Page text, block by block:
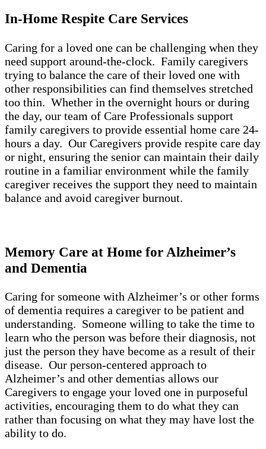
In-Home Respite Care Services
Caring for a loved one can be challenging when they
need support around-the-clock. Family caregivers
trying to balance the care of their loved one with
other responsibilities can find themselves stretched
too thin. Whether in the overnight hours or during
the day, our team of Care Professionals support
family caregivers to provide essential home care 24-
hours a day. Our Caregivers provide respite care day
or night, ensuring the senior can maintain their daily
routine in a familiar environment while the family
caregiver receives the support they need to maintain
balance and avoid caregiver burnout.
Memory Care at Home for Alzheimer’s
and Dementia
Caring for someone with Alzheimer’s or other forms
of dementia requires a caregiver to be patient and
understanding. Someone willing to take the time to
learn who the person was before their diagnosis, not
just the person they have become as a result of their
disease. Our person-centered approach to
Alzheimer’s and other dementias allows our
Caregivers to engage your loved one in purposeful
activities, encouraging them to do what they can
rather than focusing on what they may have lost the
ability to do.